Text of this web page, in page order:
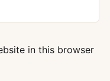
in this browser